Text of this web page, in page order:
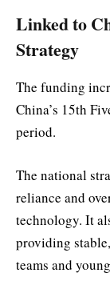
Linked to
Strategy
The funding
China’s 15th
period.
The national
reliance and
technology. It
providing
teams and